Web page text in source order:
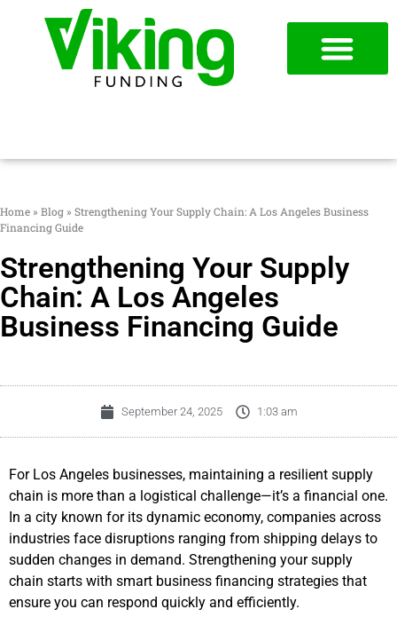
Home » Blog » Strengthening Your Supply Chain: A Los Angeles Business
Financing Guide
Strengthening Your Supply
Chain: A Los Angeles
Business Financing Guide
September 24, 2025 1:03 am
For Los Angeles businesses, maintaining a resilient supply
chain is more than a logistical challenge—it’s a financial one.
In a city known for its dynamic economy, companies across
industries face disruptions ranging from shipping delays to
sudden changes in demand. Strengthening your supply
chain starts with smart business financing strategies that
ensure you can respond quickly and efficiently.